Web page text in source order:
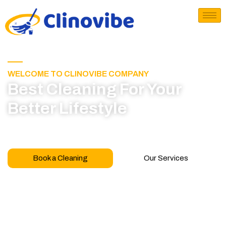
WELCOME TO CLINOVIBE COMPANY
Best Cleaning For Your
Better Lifestyle
Book a Cleaning Our Services